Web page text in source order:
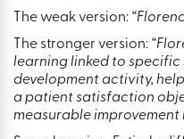
satisfaction scores.
needs: empathy,
resolution. Then they link
Learn, emotional
empathy, to that
The difference in what